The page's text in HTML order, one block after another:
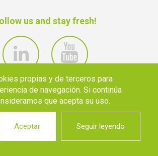
propias y de terceros para
de navegación. Si continúa
que acepta su uso.
Aceptar Seguir leyendo
us and stay fresh!